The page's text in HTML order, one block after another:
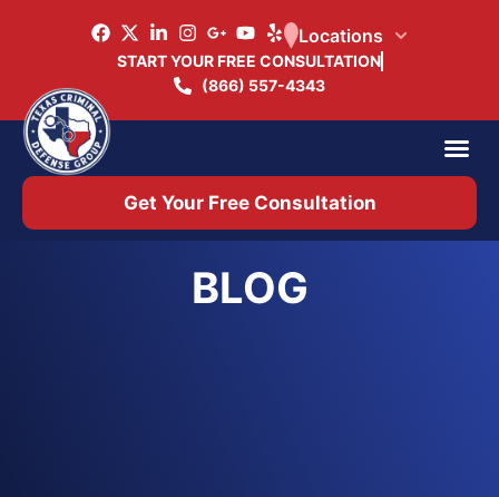
START YOUR FREE CONSULTATION
(866) 557-4343
Locations
Get Your Free Consultation
BLOG